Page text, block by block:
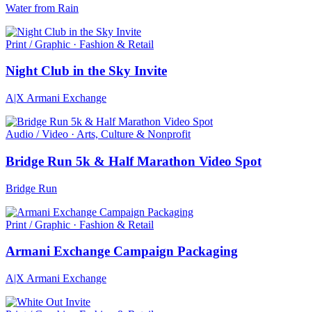
Water from Rain
Print / Graphic · Fashion & Retail
Night Club in the Sky Invite
A|X Armani Exchange
Audio / Video · Arts, Culture & Nonprofit
Bridge Run 5k & Half Marathon Video Spot
Bridge Run
Print / Graphic · Fashion & Retail
Armani Exchange Campaign Packaging
A|X Armani Exchange